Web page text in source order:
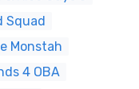
Squad
Monstah
4 OBA